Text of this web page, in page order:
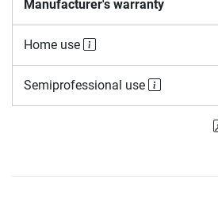
Manufacturer's warranty
Home use
Semiprofessional use